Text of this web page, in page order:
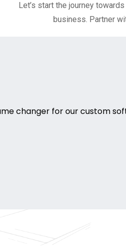
Let’s start the journey
business. Partner
changer for our custom